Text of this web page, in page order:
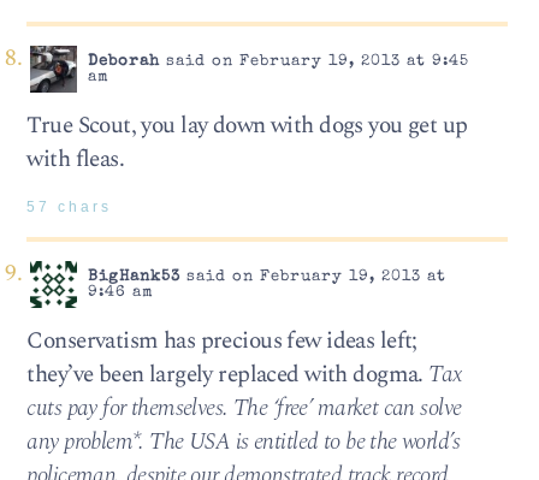
Deborahsaid on February 19, 2013 at 9:45
am
True Scout, you lay down with dogs you get up
with fleas.
57 chars
BigHank53said on February 19, 2013 at
9:46 am
Conservatism has precious few ideas left;
they’ve been largely replaced with dogma. Tax
cuts pay for themselves. The ‘free’ market can solve
any problem*. The USA is entitled to be the world’s